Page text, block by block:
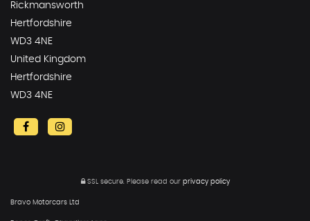
Rickmansworth
Hertfordshire
WD3 4NE
United Kingdom
Hertfordshire
WD3 4NE
SSL secure.Please read our privacy policy
Bravo Motorcars Ltd